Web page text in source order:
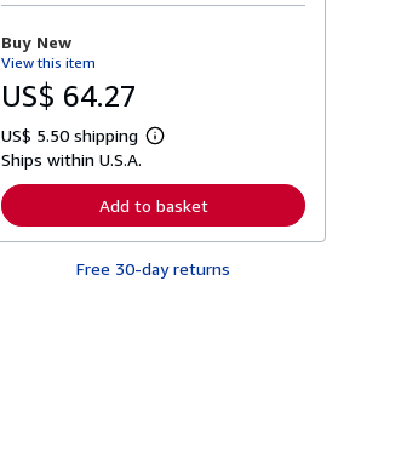
o
b
o
t
s
p
p
i
n
Buy New
View this item
US$ 64.27
US$ 5.50 shipping
L
r
n
r
Ships within U.S.A.
Add to basket
Free 30-day returns